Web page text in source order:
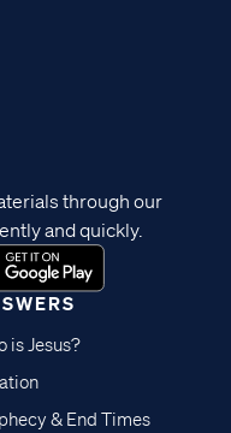
is Jesus?
& End Times
through our
and quickly.